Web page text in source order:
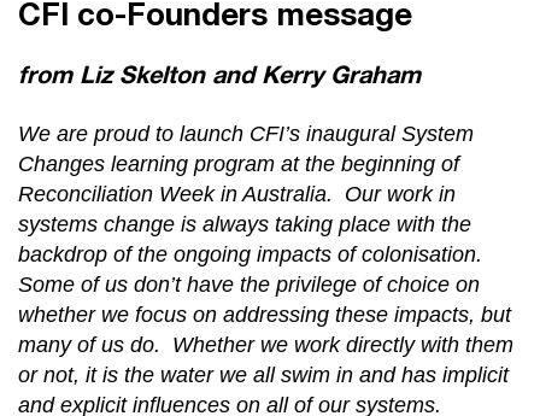
CFI co-Founders message
from Liz Skelton and Kerry Graham
We are proud to launch CFI’s inaugural System
Changes learning program at the beginning of
Reconciliation Week in Australia. Our work in
systems change is always taking place with the
backdrop of the ongoing impacts of colonisation.
Some of us don’t have the privilege of choice on
whether we focus on addressing these impacts, but
many of us do. Whether we work directly with them
or not, it is the water we all swim in and has implicit
and explicit influences on all of our systems.